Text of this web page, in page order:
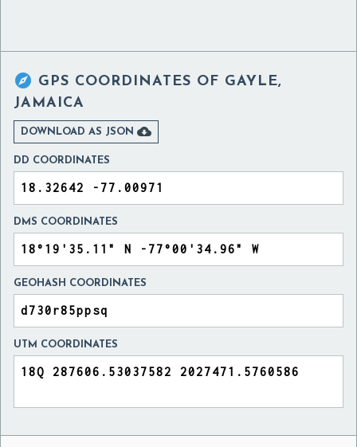
 GPS COORDINATES OF GAYLE,
JAMAICA
DOWNLOAD AS JSON 
DD COORDINATES
DMS COORDINATES
GEOHASH COORDINATES
UTM COORDINATES